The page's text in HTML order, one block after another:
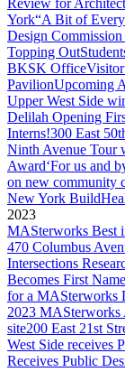
Review for
York“A Bit of
Design
Topping Out
BKSK Office
PavilionUpcoming
Upper West Side
Delilah Opening
Interns!300 East
Ninth Avenue Tour
Award‘For us and
on new community
New York Build
2023
MASterworks Best
470 Columbus
Intersections
Becomes First
for a MASterworks
2023 MASterworks
site200 East 21st
West Side receives
Receives Public